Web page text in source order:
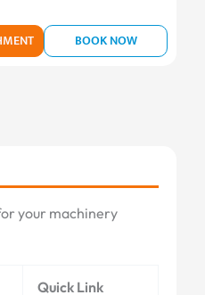
BOOK NOW
your machinery
Quick Link